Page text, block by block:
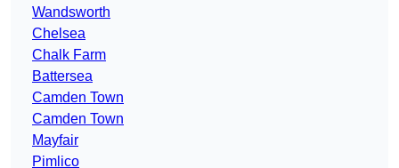
Wandsworth
Chelsea
Chalk Farm
Battersea
Camden Town
Camden Town
Mayfair
Pimlico